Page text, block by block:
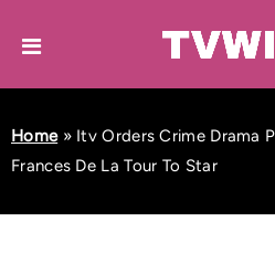
Home» Itv Orders Crime Drama
Frances De La Tour To Star